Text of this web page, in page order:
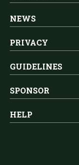
NEWS
PRIVACY
GUIDELINES
SPONSOR
HELP